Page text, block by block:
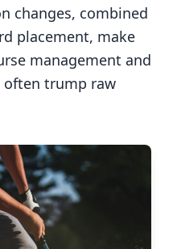
changes, combined
placement, make
management and
often trump raw